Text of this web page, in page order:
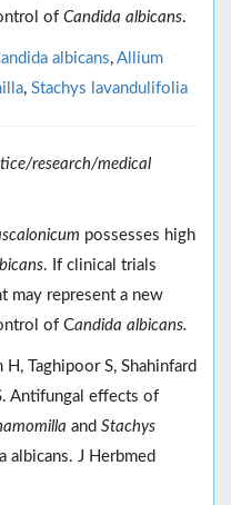
of Candida albicans.
albicans, Allium
, Stachys lavandulifolia
research/medical
possesses high
. If clinical trials
may represent a new
of Candida albicans.
H, Taghipoor S, Shahinfard
Antifungal effects of
and Stachys
albicans. J Herbmed